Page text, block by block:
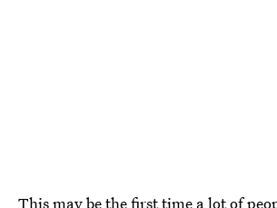
This may be the first time a lot of